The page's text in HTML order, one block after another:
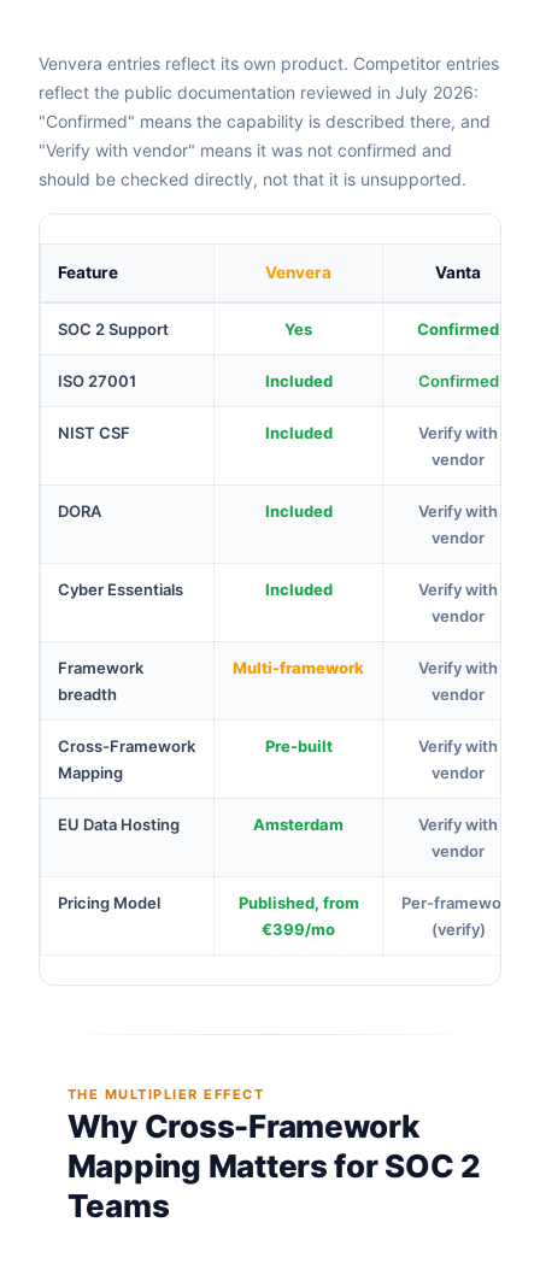
Venvera entries reflect its own product. Competitor entries
reflect the public documentation reviewed in July 2026:
"Confirmed" means the capability is described there, and
"Verify with vendor" means it was not confirmed and
should be checked directly, not that it is unsupported.
Feature Venvera Vanta
SOC 2 Support Yes Confirmed
ISO 27001 Included Confirmed
NIST CSF Included
Verify with
vendor
DORA Included
Verify with
vendor
Cyber Essentials Included
Verify with
vendor
Framework
breadth
Multi-framework
Verify with
vendor
Cross-Framework
Mapping
Pre-built
Verify with
vendor
EU Data Hosting Amsterdam
Verify with
vendor
Pricing Model
Published, from
€399/mo
Per-framework
(verify)
THE MULTIPLIER EFFECT
Why Cross-Framework
Mapping Matters for SOC 2
Teams